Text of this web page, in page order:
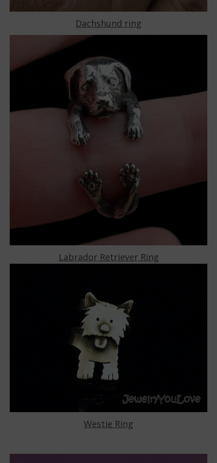
Dachshund ring
Labrador Retriever Ring
Westie Ring